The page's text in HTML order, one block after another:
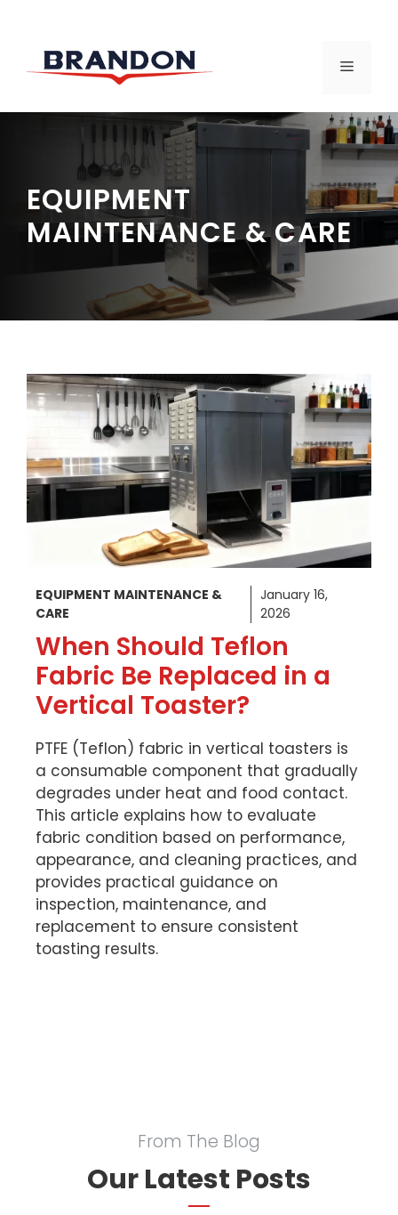
content
MENU
EQUIPMENT
MAINTENANCE & CARE
EQUIPMENT MAINTENANCE &
CARE
January 16,
2026
When Should Teflon
Fabric Be Replaced in a
Vertical Toaster?
PTFE (Teflon) fabric in vertical toasters is
a consumable component that gradually
degrades under heat and food contact.
This article explains how to evaluate
fabric condition based on performance,
appearance, and cleaning practices, and
provides practical guidance on
inspection, maintenance, and
replacement to ensure consistent
toasting results.
From The Blog
Our Latest Posts